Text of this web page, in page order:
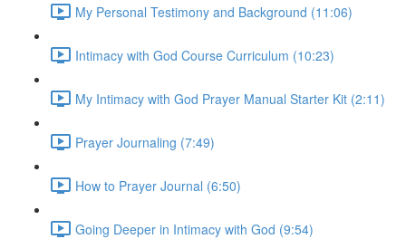
My Personal Testimony and Background (11:06)
Intimacy with God Course Curriculum (10:23)
My Intimacy with God Prayer Manual Starter Kit (2:11)
Prayer Journaling (7:49)
How to Prayer Journal (6:50)
Going Deeper in Intimacy with God (9:54)